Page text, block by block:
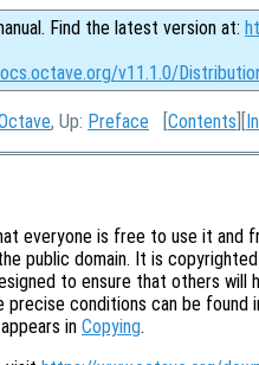
Find the latest version at:
v11.1.0/
, Up: Preface [Contents ][
everyone is free to use it
public domain. It is
to ensure that others will
conditions can be found
in Copying.